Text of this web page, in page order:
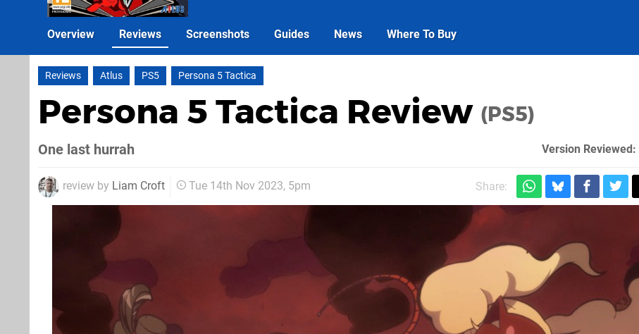
Overview Reviews Screenshots Guides News Where To Buy
Reviews Atlus PS5 Persona 5 Tactica
Persona 5 Tactica Review (PS5)
One last hurrah Version Reviewed:
review by Liam Croft Tue 14th Nov 2023, 5pm Share: